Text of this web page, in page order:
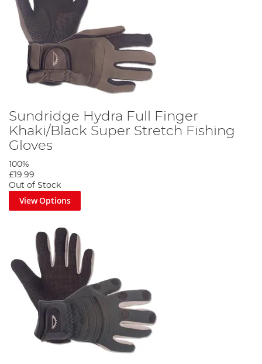
Sundridge Hydra Full Finger
Khaki/Black Super Stretch Fishing
Gloves
100%
£19.99
Out of Stock
View Options